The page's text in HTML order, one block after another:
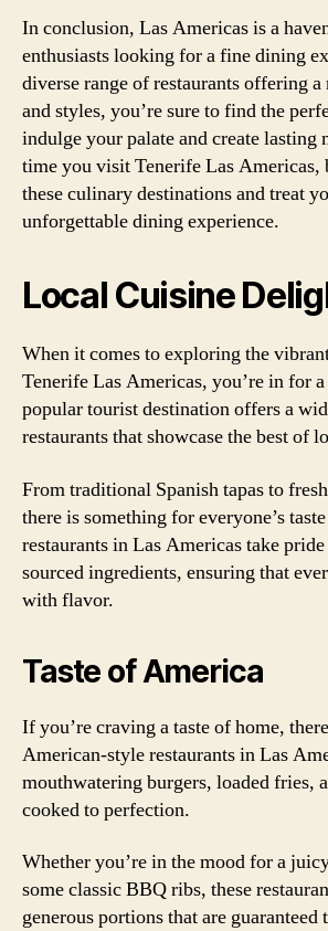
In conclusion, Las Americas is a
enthusiasts looking for a fine dining
diverse range of restaurants offering
and styles, you’re sure to find the
indulge your palate and create lasting
time you visit Tenerife Las Americas,
these culinary destinations and treat
unforgettable dining experience.
Local Cuisine
When it comes to exploring the
Tenerife Las Americas, you’re in for
popular tourist destination offers a
restaurants that showcase the best of
From traditional Spanish tapas to
there is something for everyone’s
restaurants in Las Americas take
sourced ingredients, ensuring that
with flavor.
Taste of America
If you’re craving a taste of home,
American-style restaurants in Las
mouthwatering burgers, loaded fries,
cooked to perfection.
Whether you’re in the mood for a
some classic BBQ ribs, these
generous portions that are